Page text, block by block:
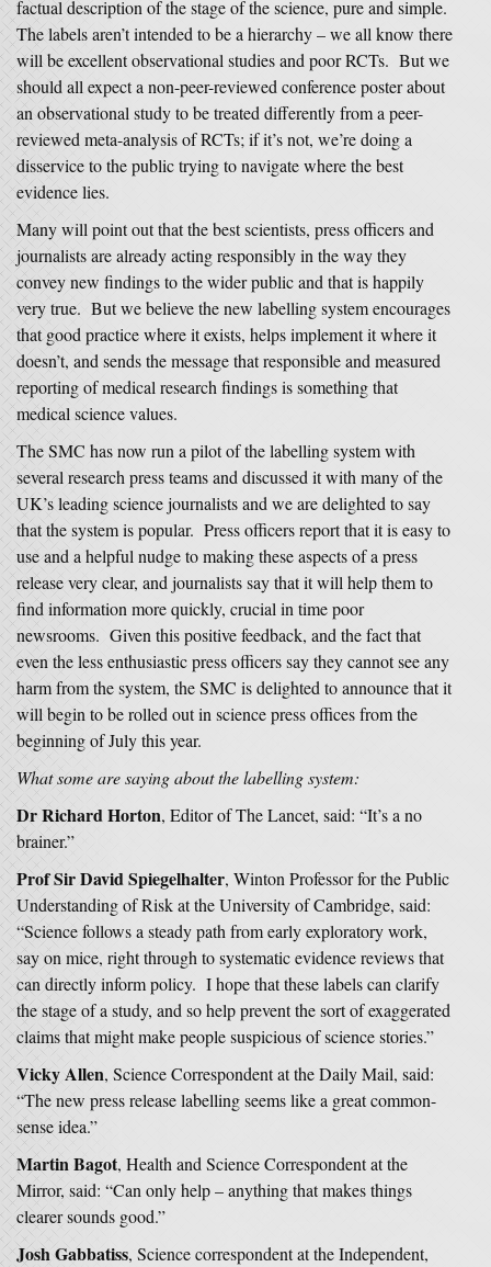
factual description of the stage of the science, pure and simple.
The labels aren’t intended to be a hierarchy – we all know there
will be excellent observational studies and poor RCTs. But we
should all expect a non-peer-reviewed conference poster about
an observational study to be treated differently from a peer-
reviewed meta-analysis of RCTs; if it’s not, we’re doing a
disservice to the public trying to navigate where the best
evidence lies.
Many will point out that the best scientists, press officers and
journalists are already acting responsibly in the way they
convey new findings to the wider public and that is happily
very true. But we believe the new labelling system encourages
that good practice where it exists, helps implement it where it
doesn’t, and sends the message that responsible and measured
reporting of medical research findings is something that
medical science values.
The SMC has now run a pilot of the labelling system with
several research press teams and discussed it with many of the
UK’s leading science journalists and we are delighted to say
that the system is popular. Press officers report that it is easy to
use and a helpful nudge to making these aspects of a press
release very clear, and journalists say that it will help them to
find information more quickly, crucial in time poor
newsrooms. Given this positive feedback, and the fact that
even the less enthusiastic press officers say they cannot see any
harm from the system, the SMC is delighted to announce that it
will begin to be rolled out in science press offices from the
beginning of July this year.
What some are saying about the labelling system:
Dr Richard Horton, Editor of The Lancet, said: “It’s a no
brainer.”
Prof Sir David Spiegelhalter, Winton Professor for the Public
Understanding of Risk at the University of Cambridge, said:
“Science follows a steady path from early exploratory work,
say on mice, right through to systematic evidence reviews that
can directly inform policy. I hope that these labels can clarify
the stage of a study, and so help prevent the sort of exaggerated
claims that might make people suspicious of science stories.”
Vicky Allen, Science Correspondent at the Daily Mail, said:
“The new press release labelling seems like a great common-
sense idea.”
Martin Bagot, Health and Science Correspondent at the
Mirror, said: “Can only help – anything that makes things
clearer sounds good.”
Josh Gabbatiss, Science correspondent at the Independent,